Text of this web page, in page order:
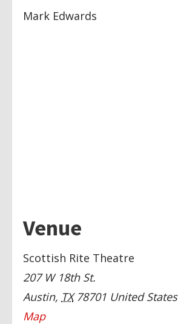
Mark Edwards
Venue
Scottish Rite Theatre
207 W 18th St.
Austin, TX 78701 United States
Map